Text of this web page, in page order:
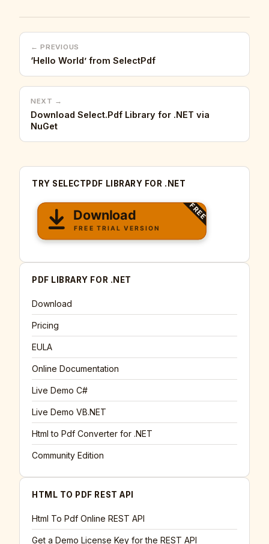
← PREVIOUS
‘Hello World’ from SelectPdf
NEXT →
Download Select.Pdf Library for .NET via
NuGet
TRY SELECTPDF LIBRARY FOR .NET
PDF LIBRARY FOR .NET
Download
Pricing
EULA
Online Documentation
Live Demo C#
Live Demo VB.NET
Html to Pdf Converter for .NET
Community Edition
HTML TO PDF REST API
Html To Pdf Online REST API
Get a Demo License Key for the REST API